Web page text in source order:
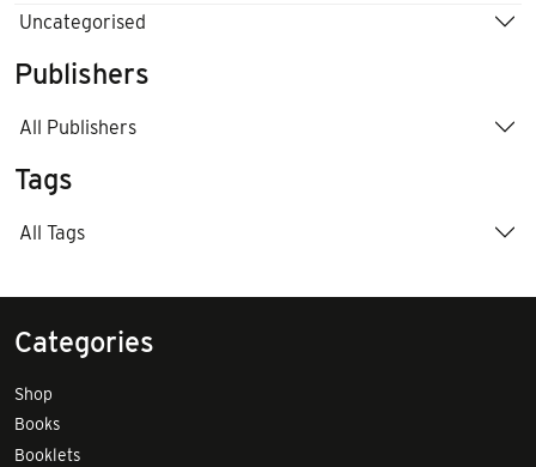
Uncategorised
Publishers
All Publishers
Tags
All Tags
Categories
Shop
Books
Booklets